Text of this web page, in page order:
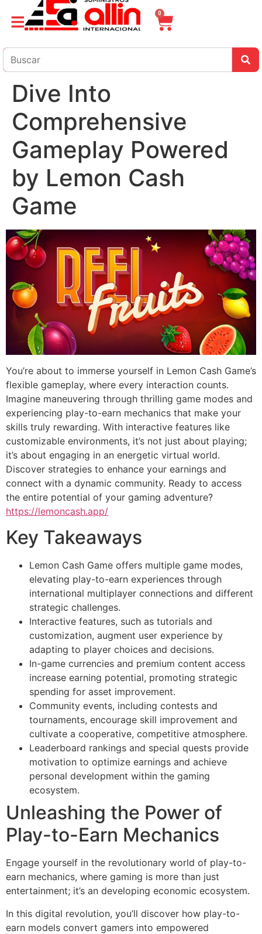
0
Dive Into
Comprehensive
Gameplay Powered
by Lemon Cash
Game
You’re about to immerse yourself in Lemon Cash Game’s
flexible gameplay, where every interaction counts.
Imagine maneuvering through thrilling game modes and
experiencing play-to-earn mechanics that make your
skills truly rewarding. With interactive features like
customizable environments, it’s not just about playing;
it’s about engaging in an energetic virtual world.
Discover strategies to enhance your earnings and
connect with a dynamic community. Ready to access
the entire potential of your gaming adventure?
https://lemoncash.app/
Key Takeaways
Lemon Cash Game offers multiple game modes,
elevating play-to-earn experiences through
international multiplayer connections and different
strategic challenges.
Interactive features, such as tutorials and
customization, augment user experience by
adapting to player choices and decisions.
In-game currencies and premium content access
increase earning potential, promoting strategic
spending for asset improvement.
Community events, including contests and
tournaments, encourage skill improvement and
cultivate a cooperative, competitive atmosphere.
Leaderboard rankings and special quests provide
motivation to optimize earnings and achieve
personal development within the gaming
ecosystem.
Unleashing the Power of
Play-to-Earn Mechanics
Engage yourself in the revolutionary world of play-to-
earn mechanics, where gaming is more than just
entertainment; it’s an developing economic ecosystem.
In this digital revolution, you’ll discover how play-to-
earn models convert gamers into empowered